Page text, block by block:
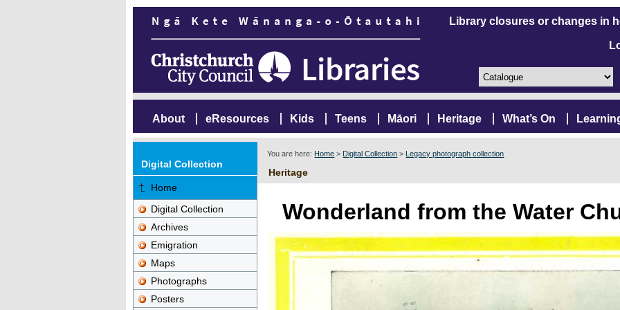
Library closures or changes in
About eResources Kids Teens Māori Heritage What’s On
You are here: Home > Digital Collection > Legacy photograph collection
Heritage
Digital Collection
Home
Digital Collection
Archives
Emigration
Maps
Photographs
Posters
Wonderland from the Water